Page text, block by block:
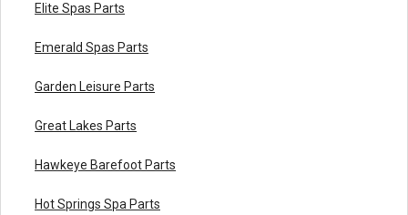
Elite Spas Parts
Emerald Spas Parts
Garden Leisure Parts
Great Lakes Parts
Hawkeye Barefoot Parts
Hot Springs Spa Parts